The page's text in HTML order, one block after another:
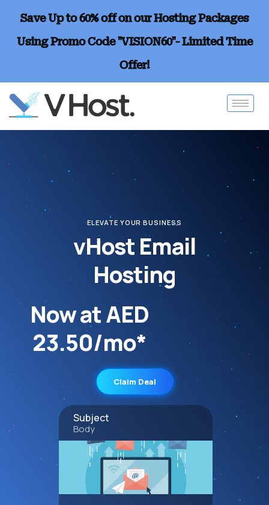
Save Up to 60% off on our Hosting Packages
Using Promo Code "VISION60"- Limited Time
Offer!
ELEVATE YOUR BUSINESS
vHost Email
Hosting
Now at AED
23.50/mo*
Claim Deal
Subject
Body